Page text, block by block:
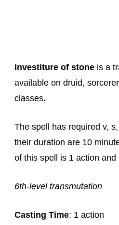
Investiture of stone is a
available on druid,
classes.
The spell has required v,
their duration are 10
of this spell is 1 action and
6th-level transmutation
Casting Time: 1 action